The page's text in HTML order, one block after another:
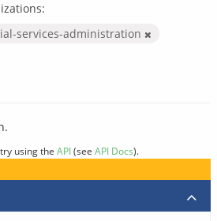
services-administration
using the API(see API Docs).